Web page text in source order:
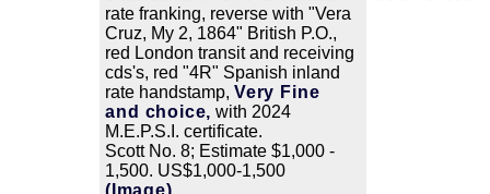
rate franking, reverse with "Vera
Cruz, My 2, 1864" British P.O.,
red London transit and receiving
cds's, red "4R" Spanish inland
rate handstamp, Very Fine
and choice, with 2024
M.E.P.S.I. certificate.
Scott No. 8; Estimate $1,000 -
1,500. US$1,000-1,500